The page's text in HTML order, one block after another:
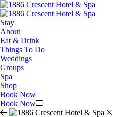
Stay
About
Eat & Drink
Things To Do
Weddings
Groups
Spa
Shop
Book Now
Book Now